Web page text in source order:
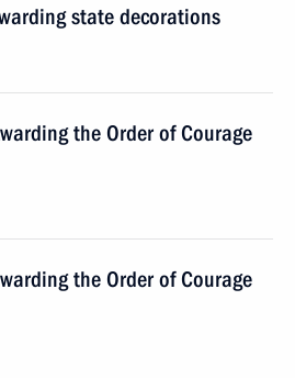
state decorations
the Order of Courage
the Order of Courage